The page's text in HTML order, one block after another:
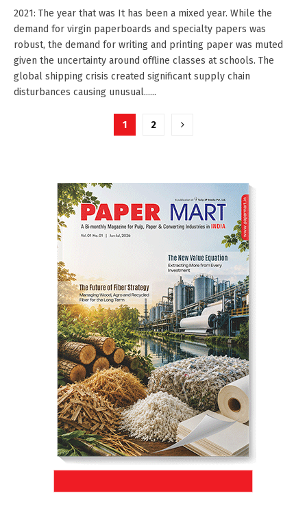
2021: The year that was It has been a mixed year. While the
demand for virgin paperboards and specialty papers was
robust, the demand for writing and printing paper was muted
given the uncertainty around offline classes at schools. The
global shipping crisis created significant supply chain
disturbances causing unusual......
1 2